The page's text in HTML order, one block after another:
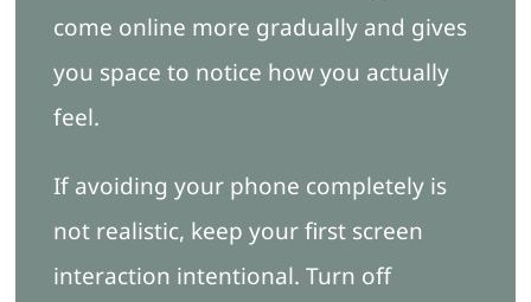
come online more gradually and gives
you space to notice how you actually
feel.
If avoiding your phone completely is
not realistic, keep your first screen
interaction intentional. Turn off